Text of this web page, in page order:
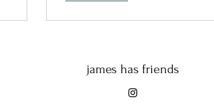
james has friends